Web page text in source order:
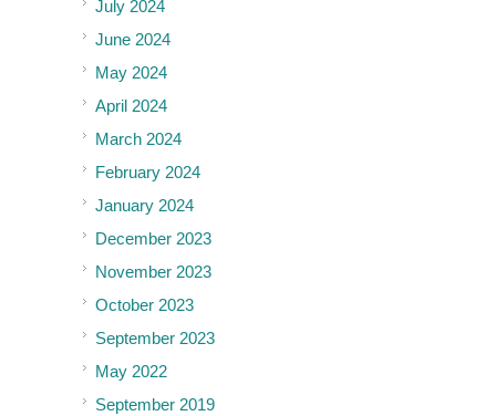
July 2024
June 2024
May 2024
April 2024
March 2024
February 2024
January 2024
December 2023
November 2023
October 2023
September 2023
May 2022
September 2019